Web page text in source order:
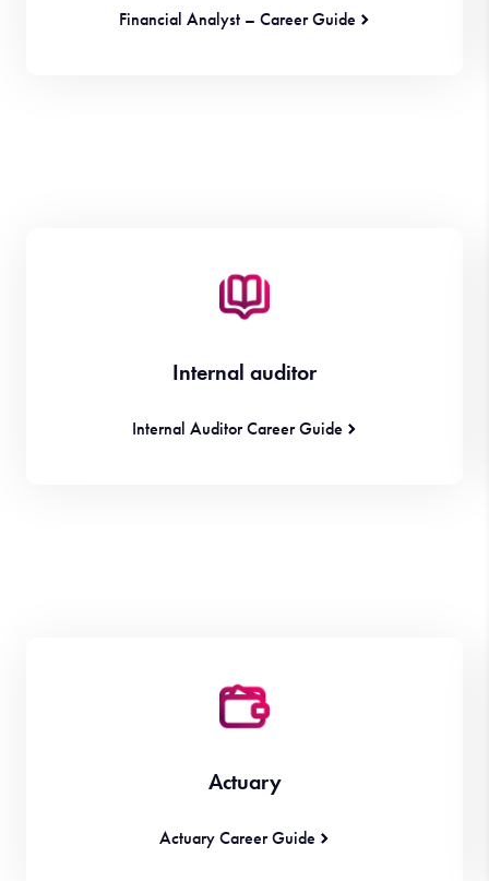
Financial Analyst – Career Guide
Internal auditor
Internal Auditor Career Guide
Actuary
Actuary Career Guide